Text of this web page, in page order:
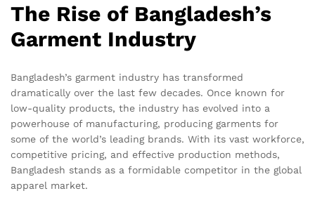
The Rise of Bangladesh’s
Garment Industry
Bangladesh’s garment industry has transformed
dramatically over the last few decades. Once known for
low-quality products, the industry has evolved into a
powerhouse of manufacturing, producing garments for
some of the world’s leading brands. With its vast workforce,
competitive pricing, and effective production methods,
Bangladesh stands as a formidable competitor in the global
apparel market.